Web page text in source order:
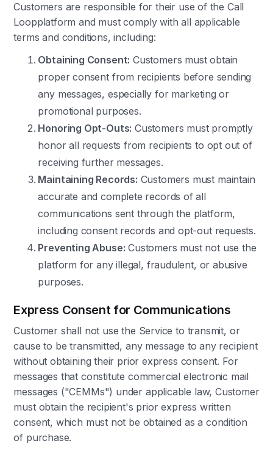
Customers are responsible for their use of the Call
Loopplatform and must comply with all applicable
terms and conditions, including:
Obtaining Consent: Customers must obtain
proper consent from recipients before sending
any messages, especially for marketing or
promotional purposes.
Honoring Opt-Outs: Customers must promptly
honor all requests from recipients to opt out of
receiving further messages.
Maintaining Records: Customers must maintain
accurate and complete records of all
communications sent through the platform,
including consent records and opt-out requests.
Preventing Abuse: Customers must not use the
platform for any illegal, fraudulent, or abusive
purposes.
Express Consent for Communications
Customer shall not use the Service to transmit, or
cause to be transmitted, any message to any recipient
without obtaining their prior express consent. For
messages that constitute commercial electronic mail
messages ("CEMMs") under applicable law, Customer
must obtain the recipient's prior express written
consent, which must not be obtained as a condition
of purchase.